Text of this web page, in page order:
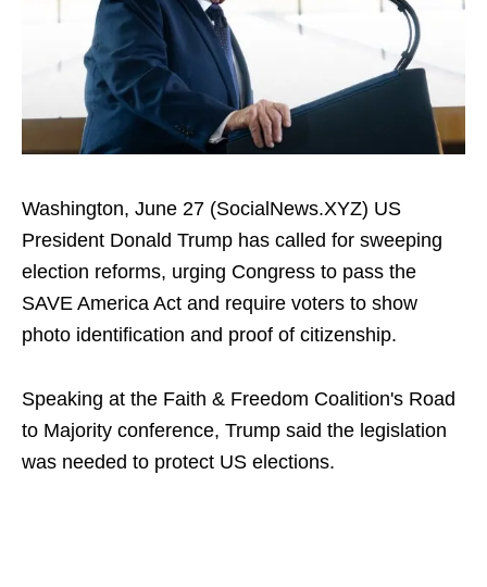
Washington, June 27 (SocialNews.XYZ) US
President Donald Trump has called for sweeping
election reforms, urging Congress to pass the
SAVE America Act and require voters to show
photo identification and proof of citizenship.
Speaking at the Faith & Freedom Coalition's Road
to Majority conference, Trump said the legislation
was needed to protect US elections.